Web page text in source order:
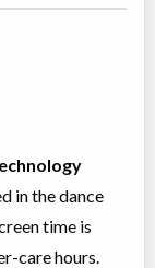
in the dance
time is
care hours.